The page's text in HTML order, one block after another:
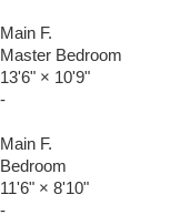
Main F.
Master Bedroom
13'6" × 10'9"
-
Main F.
Bedroom
11'6" × 8'10"
-